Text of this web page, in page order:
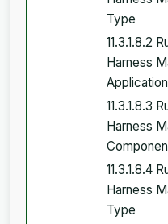
Type
11.3.1.8.2
Harness
Application
11.3.1.8.3
Harness
11.3.1.8.4
Harness
Type